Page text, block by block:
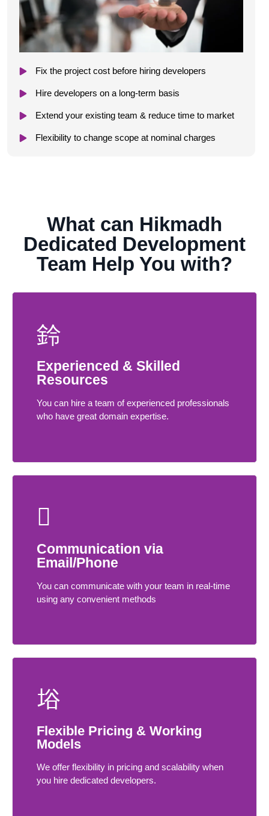
Fix the project cost before hiring developers
Hire developers on a long-term basis
Extend your existing team & reduce time to market
Flexibility to change scope at nominal charges
What can Hikmadh
Dedicated Development
Team Help You with?​
Experienced & Skilled
Resources
You can hire a team of experienced professionals
who have great domain expertise.
Communication via
Email/Phone
You can communicate with your team in real-time
using any convenient methods
Flexible Pricing & Working
Models
We offer flexibility in pricing and scalability when
you hire dedicated developers.